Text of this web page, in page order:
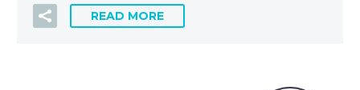
READ MORE